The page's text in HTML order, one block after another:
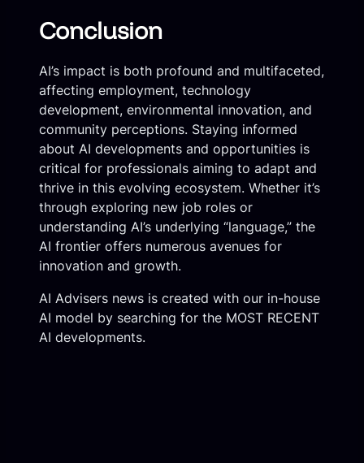
Conclusion
AI’s impact is both profound and multifaceted,
affecting employment, technology
development, environmental innovation, and
community perceptions. Staying informed
about AI developments and opportunities is
critical for professionals aiming to adapt and
thrive in this evolving ecosystem. Whether it’s
through exploring new job roles or
understanding AI’s underlying “language,” the
AI frontier offers numerous avenues for
innovation and growth.
AI Advisers news is created with our in-house
AI model by searching for the MOST RECENT
AI developments.